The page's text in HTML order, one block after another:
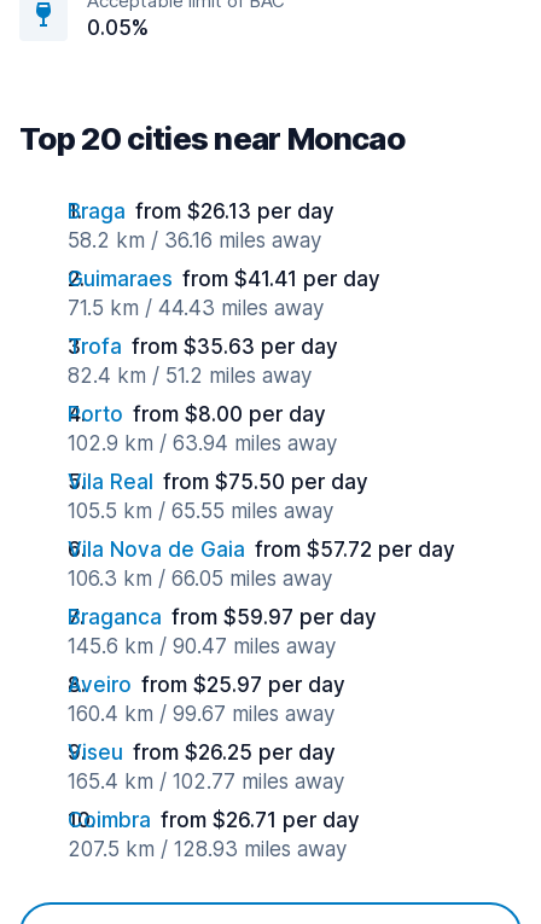
0.05%
Top 20 cities near Moncao
Braga from $26.13 per day
58.2 km / 36.16 miles away
Guimaraes from $41.41 per day
71.5 km / 44.43 miles away
Trofa from $35.63 per day
82.4 km / 51.2 miles away
Porto from $8.00 per day
102.9 km / 63.94 miles away
Vila Real
from $75.50 per day
105.5 km / 65.55 miles away
Vila Nova de Gaia from $57.72 per day
106.3 km / 66.05 miles away
Braganca from $59.97 per day
145.6 km / 90.47 miles away
Aveiro from $25.97 per day
160.4 km / 99.67 miles away
Viseu from $26.25 per day
165.4 km / 102.77 miles away
Coimbra from $26.71 per day
207.5 km / 128.93 miles away